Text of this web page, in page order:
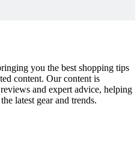
you the best shopping tips
content. Our content is
and expert advice, helping
latest gear and trends.